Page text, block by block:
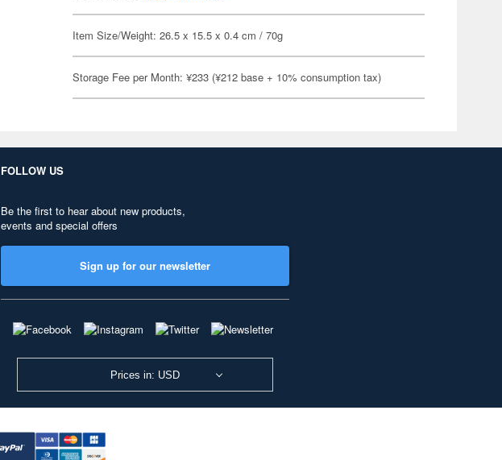
Item Size/Weight: 26.5 x 15.5 x 0.4 cm / 70g
Storage Fee per Month: ¥233 (¥212 base + 10% consumption tax)
FOLLOW US
Be the first to hear about new products,
events and special offers
Sign up for our newsletter
Prices in: USD